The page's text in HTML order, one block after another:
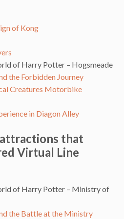
of Kong
of Harry Potter – Hogsmeade
the Forbidden Journey
Creatures Motorbike
in Diagon Alley
that
Virtual Line
of Harry Potter – Ministry of
the Battle at the Ministry